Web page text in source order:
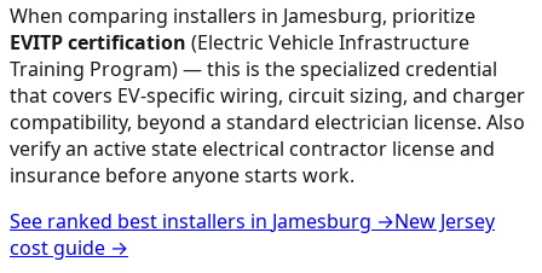
When comparing installers in Jamesburg, prioritize
EVITP certification (Electric Vehicle Infrastructure
Training Program) — this is the specialized credential
that covers EV-specific wiring, circuit sizing, and charger
compatibility, beyond a standard electrician license. Also
verify an active state electrical contractor license and
insurance before anyone starts work.
See ranked best installers in Jamesburg →New Jersey
cost guide →